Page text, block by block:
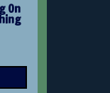
On